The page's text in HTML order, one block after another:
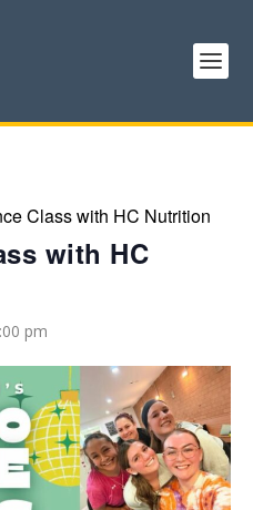
Class with HC Nutrition
with HC
pm